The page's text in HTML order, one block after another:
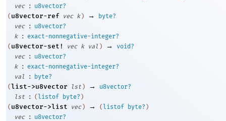
vec
:
u8vector?
( u8vector-ref vec k ) →
byte?
vec
:
u8vector?
k
:
exact-nonnegative-integer?
( u8vector-set! vec k val ) →
void?
vec
:
u8vector?
k
:
exact-nonnegative-integer?
val
:
byte?
(list->u8vector lst ) →
u8vector?
lst
: (listof byte? )
( u8vector->list vec ) → (listof byte? )
vec
:
u8vector?